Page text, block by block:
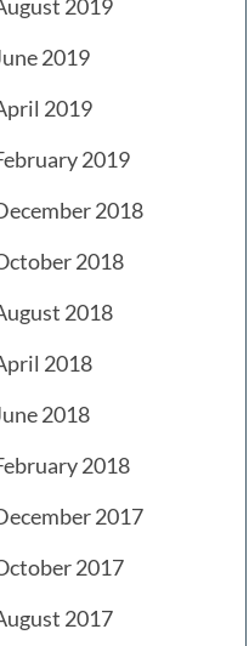
2019
2019
2019
2019
2018
2018
2018
2018
2018
2018
2017
2017
2017